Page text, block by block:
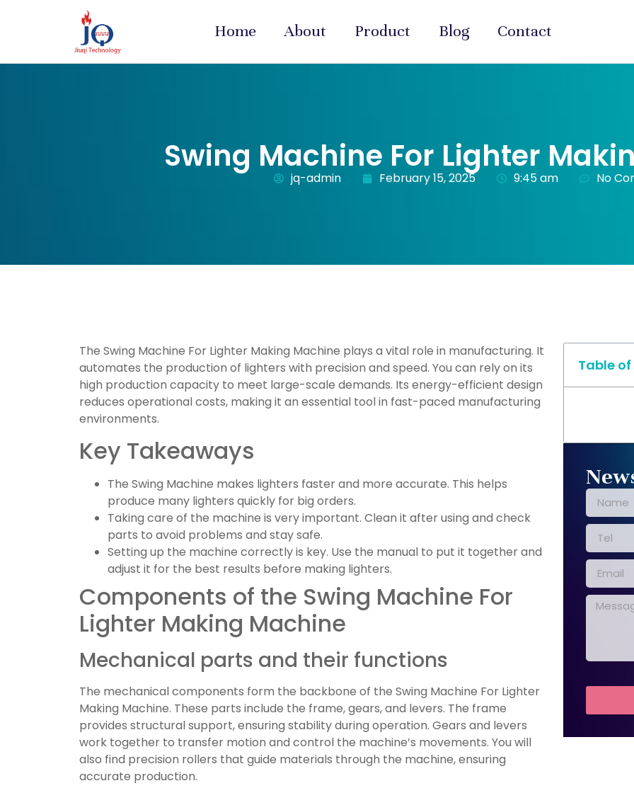
Home About Product Blog Contact
Swing Machine For Lighter
jq-admin February 15, 2025 9:45 am No
The Swing Machine For Lighter Making Machine plays a vital role in manufacturing. It
automates the production of lighters with precision and speed. You can rely on its
high production capacity to meet large-scale demands. Its energy-efficient design
reduces operational costs, making it an essential tool in fast-paced manufacturing
environments.
Key Takeaways
The Swing Machine makes lighters faster and more accurate. This helps
produce many lighters quickly for big orders.
Taking care of the machine is very important. Clean it after using and check
parts to avoid problems and stay safe.
Setting up the machine correctly is key. Use the manual to put it together and
adjust it for the best results before making lighters.
Components of the Swing Machine For
Lighter Making Machine
Mechanical parts and their functions
The mechanical components form the backbone of the Swing Machine For Lighter
Making Machine. These parts include the frame, gears, and levers. The frame
provides structural support, ensuring stability during operation. Gears and levers
work together to transfer motion and control the machine’s movements. You will
also find precision rollers that guide materials through the machine, ensuring
accurate production.
Table